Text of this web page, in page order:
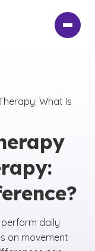
What Is
daily
on movement